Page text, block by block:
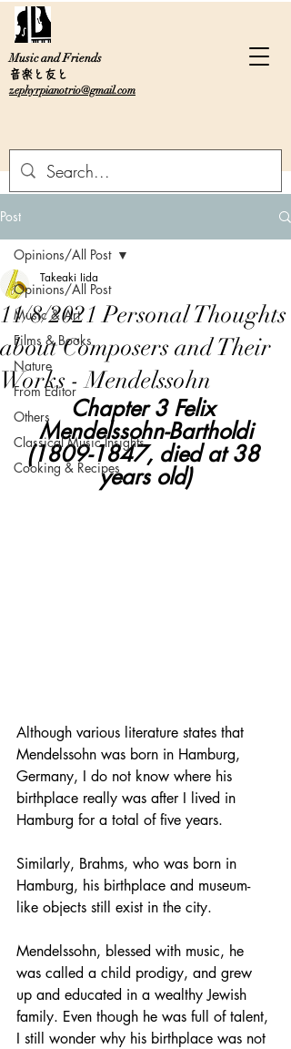
Music and Friends
音楽と友と
zephyrpianotrio@gmail.com
Post
Opinions/All Post
Music & Art
Films & Books
Nature
From Editor
Others
Classical Music Insights
Cooking & Recipes
Opinions/All Post
11/8/2021 Personal Thoughts
about Composers and Their
Works - Mendelssohn
Takeaki Iida
Chapter 3 Felix
Mendelssohn-Bartholdi
(1809-1847, died at 38
years old)
Although various literature states that
Mendelssohn was born in Hamburg,
Germany, I do not know where his
birthplace really was after I lived in
Hamburg for a total of five years.
Similarly, Brahms, who was born in
Hamburg, his birthplace and museum-
like objects still exist in the city.
Mendelssohn, blessed with music, he
was called a child prodigy, and grew
up and educated in a wealthy Jewish
family. Even though he was full of talent,
I still wonder why his birthplace was not